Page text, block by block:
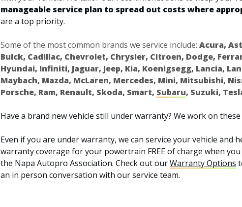
manageable service plan to spread out costs where
are a top priority.
Some of the most common brands we service include: Acura,
Buick, Cadillac, Chevrolet, Chrysler, Citroen, Dodge,
Hyundai, Infiniti, Jaguar, Jeep, Kia, Koenigsegg, Lancia,
Maybach, Mazda, McLaren, Mercedes, Mini, Mitsubishi,
Porsche, Ram, Renault, Skoda, Smart, Subaru, Suzuki,
Have a brand new vehicle still under warranty? We work on
Even if you are under warranty, we can service your vehicle
warranty coverage for your powertrain FREE of charge when
the Napa Autopro Association. Check out ourWarranty Options
an in person conversation with our service team.